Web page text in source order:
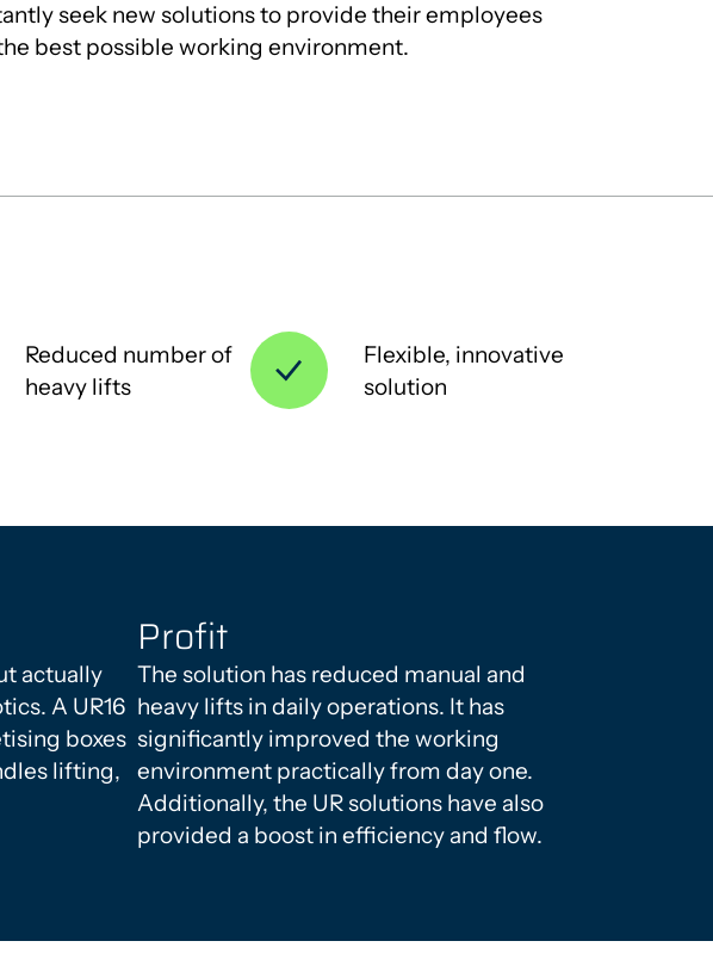
seek new solutions to provide their employees
best possible working environment.
Reduced number of
heavy lifts
Flexible, innovative
solution
actually
A UR16
boxes
lifting,
Profit
The solution has reduced manual and
heavy lifts in daily operations. It has
significantly improved the working
environment practically from day one.
Additionally, the UR solutions have also
provided a boost in efficiency and flow.